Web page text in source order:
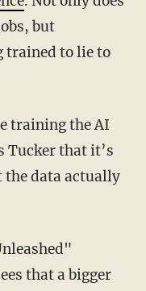
but
trained to lie to
Tucker that it’s
the data actually
that a bigger